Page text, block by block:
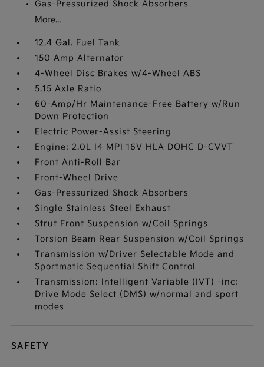
Gas-Pressurized Shock Absorbers
More...
12.4 Gal. Fuel Tank
150 Amp Alternator
4-Wheel Disc Brakes w/4-Wheel ABS
5.15 Axle Ratio
60-Amp/Hr Maintenance-Free Battery w/Run
Down Protection
Electric Power-Assist Steering
Engine: 2.0L I4 MPI 16V HLA DOHC D-CVVT
Front Anti-Roll Bar
Front-Wheel Drive
Gas-Pressurized Shock Absorbers
Single Stainless Steel Exhaust
Strut Front Suspension w/Coil Springs
Torsion Beam Rear Suspension w/Coil Springs
Transmission w/Driver Selectable Mode and
Sportmatic Sequential Shift Control
Transmission: Intelligent Variable (IVT) -inc:
Drive Mode Select (DMS) w/normal and sport
modes
SAFETY